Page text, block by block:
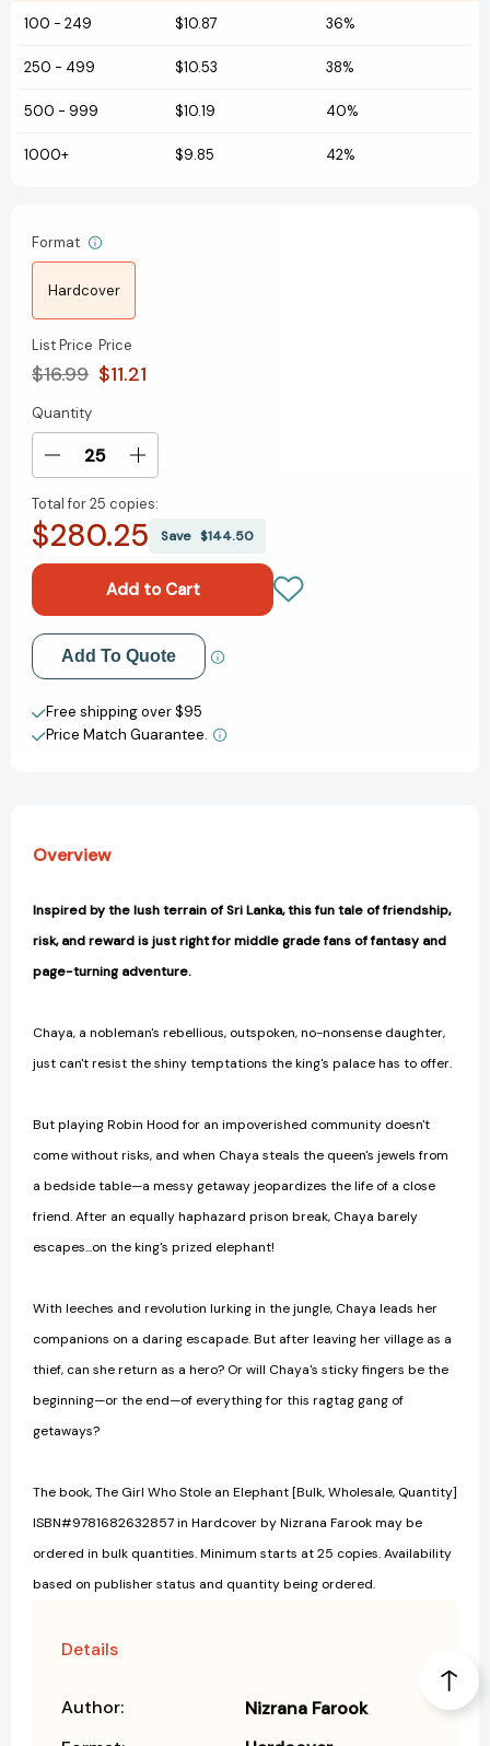
100 - 249 $10.87 36%
250 - 499 $10.53 38%
500 - 999 $10.19 40%
1000+ $9.85 42%
Format
Hardcover
List Price
$16.99
Price
$11.21
Current
Stock:
Quantity
Decrease
of
The
an
Elephant
[9781682632857]
Increase
of
The
Stole
an
Elephant
[9781682632857]
Total for25 copies:
$280.25 Save $144.50
Add to My Wish List
Create New Wish List
View All Wish List
Add To Quote
Free shipping over $95
Price Match Guarantee.
Overview
Inspired by the lush terrain of Sri Lanka, this fun tale of friendship,
risk, and reward is just right for middle grade fans of fantasy and
page-turning adventure.
Chaya, a nobleman's rebellious, outspoken, no-nonsense daughter,
just can't resist the shiny temptations the king's palace has to offer.
But playing Robin Hood for an impoverished community doesn't
come without risks, and when Chaya steals the queen's jewels from
a bedside table—a messy getaway jeopardizes the life of a close
friend. After an equally haphazard prison break, Chaya barely
escapes...on the king's prized elephant!
With leeches and revolution lurking in the jungle, Chaya leads her
companions on a daring escapade. But after leaving her village as a
thief, can she return as a hero? Or will Chaya's sticky fingers be the
beginning—or the end—of everything for this ragtag gang of
getaways?
The book, The Girl Who Stole an Elephant [Bulk, Wholesale, Quantity]
ISBN#9781682632857 in Hardcover by Nizrana Farook may be
ordered in bulk quantities. Minimum starts at 25 copies. Availability
based on publisher status and quantity being ordered.
Details
Author:
Nizrana Farook